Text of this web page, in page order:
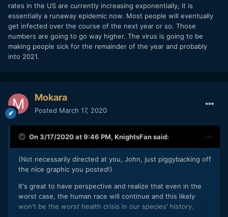
rates in the US are currently increasing exponentially, it is
essentially a runaway epidemic now. Most people will eventually
get infected over the course of the next year or so. Those
numbers are going to go way higher. The virus is going to be
making people sick for the remainder of the year and probably
into 2021.
Mokara
Posted March 17, 2020
On 3/17/2020 at 9:46 PM, KnightsFansaid:
(Not necessarily directed at you, John, just piggybacking off
the nice graphic you posted!)
It's great to have perspective and realize that even in the
worst case, the human race will continue and this likely
won't be the worst health crisis in our species' history.